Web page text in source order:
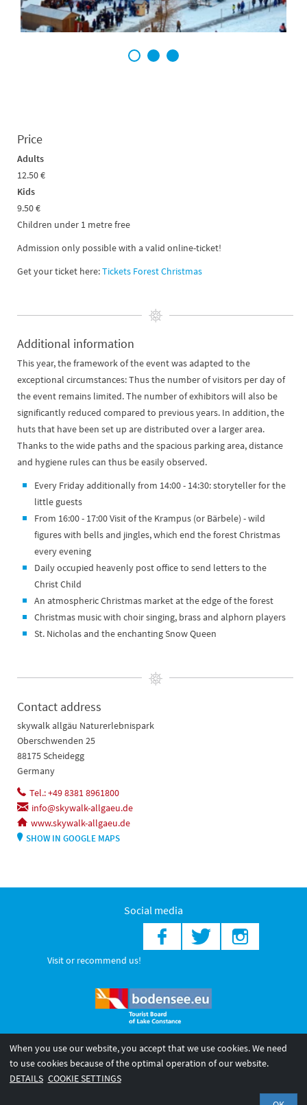
1 2 3
Price
Adults
12.50 €
Kids
9.50 €
Children under 1 metre free
Admission only possible with a valid online-ticket!
Get your ticket here:Tickets Forest Christmas
Additional information
​​​​​​This year, the framework of the event was adapted to the
exceptional circumstances: Thus the number of visitors per day of
the event remains limited. The number of exhibitors will also be
significantly reduced compared to previous years. In addition, the
huts that have been set up are distributed over a larger area.
Thanks to the wide paths and the spacious parking area, distance
and hygiene rules can thus be easily observed.
Every Friday additionally from 14:00 - 14:30: storyteller for the
little guests
From 16:00 - 17:00 Visit of the Krampus (or Bärbele) - wild
figures with bells and jingles, which end the forest Christmas
every evening
Daily occupied heavenly post office to send letters to the
Christ Child
An atmospheric Christmas market at the edge of the forest
Christmas music with choir singing, brass and alphorn players
St. Nicholas and the enchanting Snow Queen
Contact address
skywalk allgäu Naturerlebnispark
Oberschwenden 25
88175 Scheidegg
Germany
Tel.: +49 8381 8961800
info@skywalk-allgaeu.de
www.skywalk-allgaeu.de
SHOW IN GOOGLE MAPS
Social media
Visit or recommend us!
© 2026 Internationale Bodensee Tourismus GmbH
Legal notice
General terms and
When you use our website, you accept that we use cookies. We need
to use cookies because of the optimal operation of our website.
DETAILS COOKIE SETTINGS